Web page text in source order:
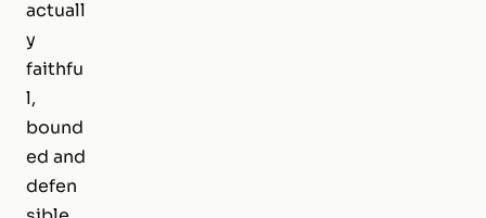
actuall
y
faithfu
l,
bound
ed and
defen